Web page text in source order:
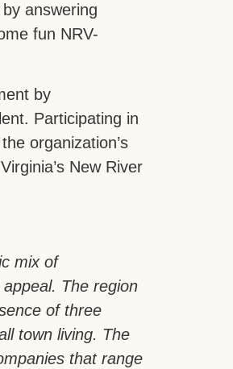
answering
fun NRV-
by
Participating in
organization’s
New River
mix of
The region
of three
town living. The
that range